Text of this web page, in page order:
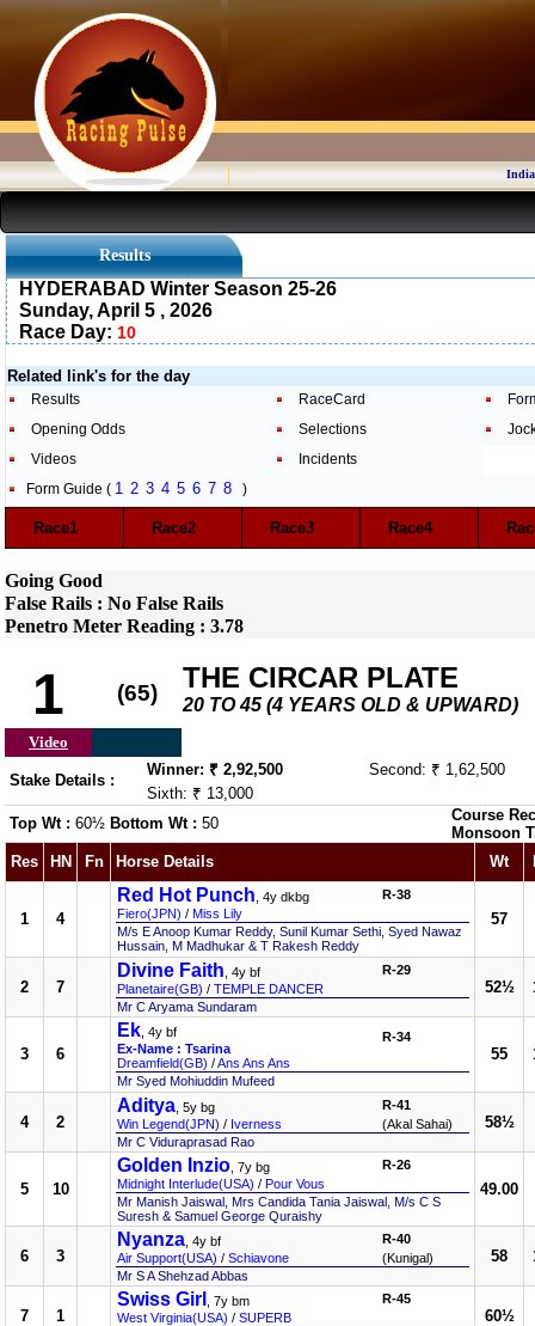
Results
HYDERABAD Winter Season 25-26
Sunday, April 5 , 2026
Race Day: 10
Related link's for the day
Results RaceCard
Opening Odds
Selections
Videos
Incidents
Form Guide ( 1 2 3 4 5 6 7 8 )
Race1 Race2 Race3 Race4
Going Good
False Rails : No False Rails
Penetro Meter Reading : 3.78
1 (65) THE CIRCAR PLATE
20 TO 45 (4 YEARS OLD & UPWARD)
Video
Stake Details :
Winner: ₹ 2,92,500
Second: ₹ 1,62,500
Sixth: ₹ 13,000
Top Wt : 60½ Bottom Wt : 50
Course
Monsoon
Res
HN Fn Horse Details Wt
1 4
Red Hot Punch , 4y dkbg
Fiero(JPN) / Miss Lily
R-38
M/s E Anoop Kumar Reddy, Sunil Kumar Sethi, Syed Nawaz
Hussain, M Madhukar & T Rakesh Reddy
57
2 7
Divine Faith , 4y bf
Planetaire(GB) / TEMPLE DANCER
R-29
Mr C Aryama Sundaram
52½
3 6
Ek , 4y bf
Ex-Name : Tsarina
Dreamfield(GB) /Ans Ans Ans
R-34
Mr Syed Mohiuddin Mufeed
55
4 2
Aditya , 5y bg
Win Legend(JPN) / Iverness
R-41
(Akal Sahai)
Mr C Viduraprasad Rao
58½
5 10
Golden Inzio , 7y bg
Midnight Interlude(USA) / Pour Vous
R-26
Mr Manish Jaiswal, Mrs Candida Tania Jaiswal, M/s C S
Suresh & Samuel George Quraishy
49.00
6 3
Nyanza , 4y bf
Air Support(USA) / Schiavone
R-40
(Kunigal)
Mr S A Shehzad Abbas
58
7 1
Swiss Girl
, 7y bm
West Virginia(USA) / SUPERB
R-45
60½